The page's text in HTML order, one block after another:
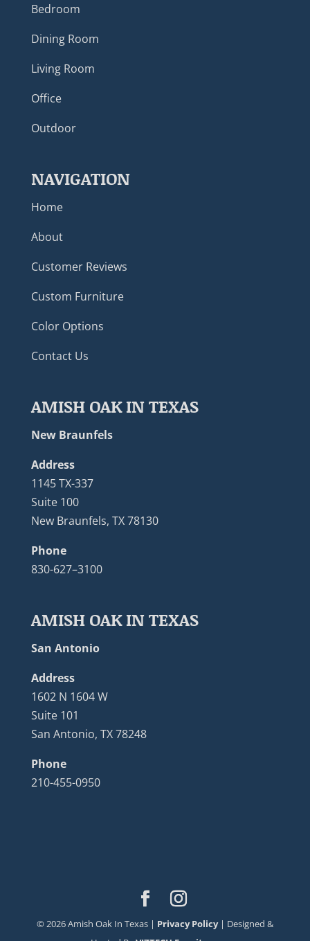
Bedroom
Dining Room
Living Room
Office
Outdoor
NAVIGATION
Home
About
Customer Reviews
Custom Furniture
Color Options
Contact Us
AMISH OAK IN TEXAS
New Braunfels
Address
1145 TX-337
Suite 100
New Braunfels, TX 78130
Phone
830-627–3100
AMISH OAK IN TEXAS
San Antonio
Address
1602 N 1604 W
Suite 101
San Antonio, TX 78248
Phone
210-455-0950
© 2026Amish Oak In Texas | Privacy Policy| Designed &